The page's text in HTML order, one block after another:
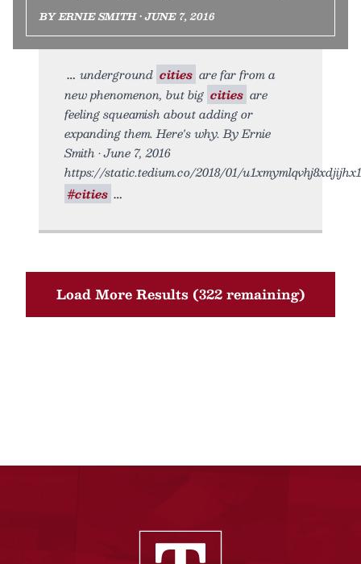
BY ERNIE SMITH • JUNE 7, 2016
underground cities are far from a
new phenomenon, but big cities are
feeling squeamish about adding or
expanding them. Here's why. By Ernie
Smith • June 7, 2016
https://static.tedium.co/2018/01/
#cities
Load More Results (322 remaining)